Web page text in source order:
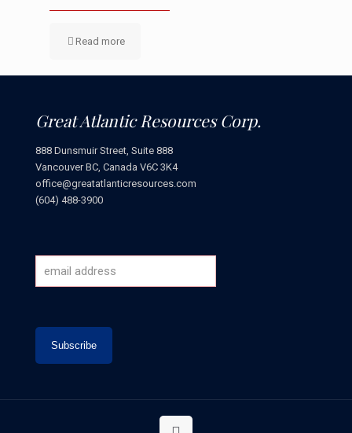
Read more
Great Atlantic Resources Corp.
888 Dunsmuir Street, Suite 888
Vancouver BC, Canada V6C 3K4
office@greatatlanticresources.com
(604) 488-3900